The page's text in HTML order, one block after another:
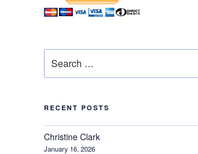
for:
RECENT POSTS
Christine Clark
January 16, 2026